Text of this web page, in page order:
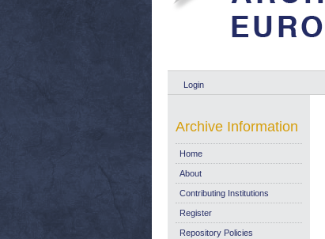
Login
Archive Information
Home
About
Contributing Institutions
Register
Repository Policies